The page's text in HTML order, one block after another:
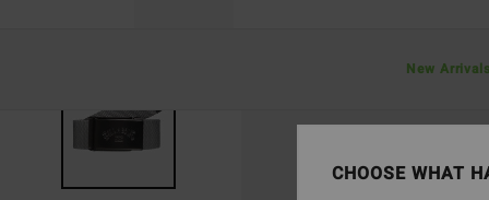
New Arrivals
CHOOSE WHAT